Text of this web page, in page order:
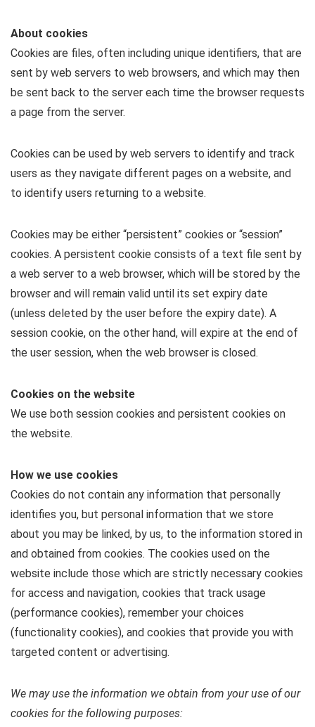
About cookies
Cookies are files, often including unique identifiers, that are
sent by web servers to web browsers, and which may then
be sent back to the server each time the browser requests
a page from the server.
Cookies can be used by web servers to identify and track
users as they navigate different pages on a website, and
to identify users returning to a website.
Cookies may be either “persistent” cookies or “session”
cookies. A persistent cookie consists of a text file sent by
a web server to a web browser, which will be stored by the
browser and will remain valid until its set expiry date
(unless deleted by the user before the expiry date). A
session cookie, on the other hand, will expire at the end of
the user session, when the web browser is closed.
Cookies on the website
We use both session cookies and persistent cookies on
the website.
How we use cookies
Cookies do not contain any information that personally
identifies you, but personal information that we store
about you may be linked, by us, to the information stored in
and obtained from cookies. The cookies used on the
website include those which are strictly necessary cookies
for access and navigation, cookies that track usage
(performance cookies), remember your choices
(functionality cookies), and cookies that provide you with
targeted content or advertising.
We may use the information we obtain from your use of our
cookies for the following purposes: